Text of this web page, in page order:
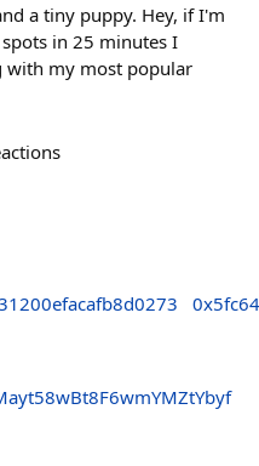
a tiny puppy. Hey, if I'm
in 25 minutes I
with my most popular